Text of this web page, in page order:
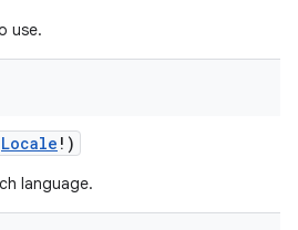
use.
Locale ! )
language.